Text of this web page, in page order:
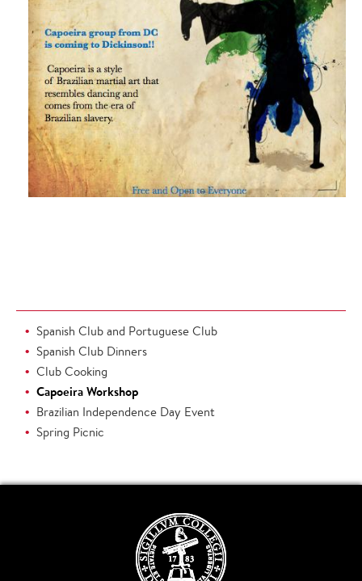
Spanish Club and Portuguese Club
Spanish Club Dinners
Club Cooking
Capoeira Workshop
Brazilian Independence Day Event
Spring Picnic